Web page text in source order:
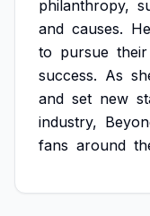
philanthropy,
and causes.
to pursue their
success. As
and set new
industry,
fans around